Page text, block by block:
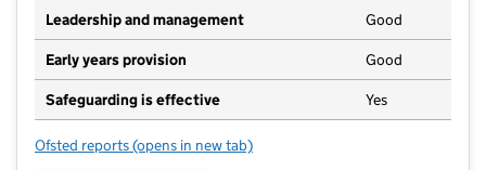
Leadership and management Good
Early years provision Good
Safeguarding is effective Yes
Ofsted reports for Merstham Primary School
(opens in new tab)